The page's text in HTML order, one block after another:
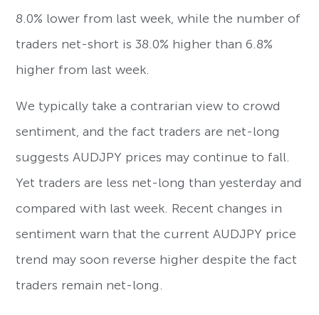
8.0% lower from last week, while the number of
traders net-short is 38.0% higher than 6.8%
higher from last week.
We typically take a contrarian view to crowd
sentiment, and the fact traders are net-long
suggests AUDJPY prices may continue to fall.
Yet traders are less net-long than yesterday and
compared with last week. Recent changes in
sentiment warn that the current AUDJPY price
trend may soon reverse higher despite the fact
traders remain net-long.